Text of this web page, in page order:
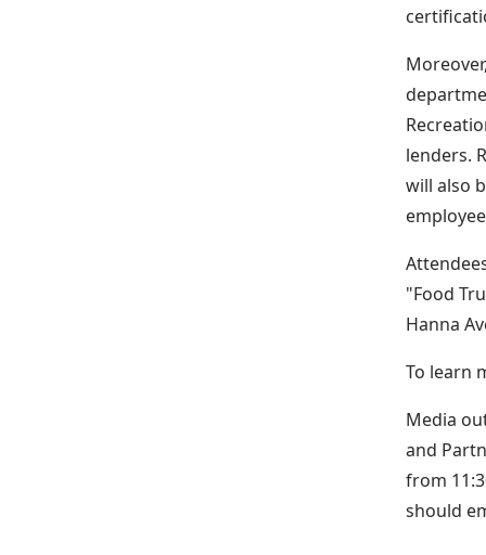
lenders.
will also
"Food
Hanna
To learn
Media
and
from
should